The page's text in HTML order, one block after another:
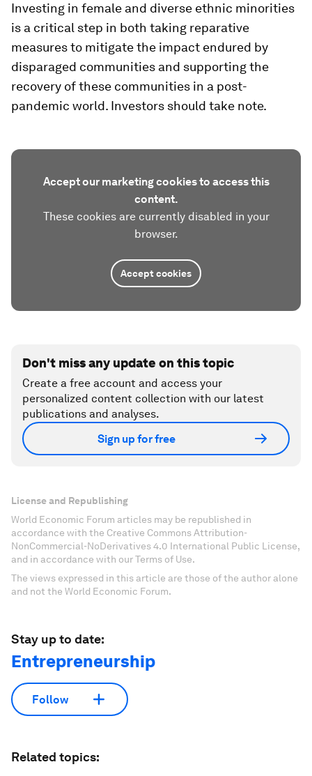
Investing in female and diverse ethnic minorities
is a critical step in both taking reparative
measures to mitigate the impact endured by
disparaged communities and supporting the
recovery of these communities in a post-
pandemic world. Investors should take note.
Accept our marketing cookies to access this
content.
These cookies are currently disabled in your
browser.
Accept cookies
Don't miss any update on this topic
Create a free account and access your
personalized content collection with our latest
publications and analyses.
Sign up for free
License and Republishing
World Economic Forum articles may be republished in
accordance with the Creative Commons Attribution-
NonCommercial-NoDerivatives 4.0 International Public License,
and in accordance with our Terms of Use.
The views expressed in this article are those of the author alone
and not the World Economic Forum.
Stay up to date:
Entrepreneurship
Follow
Related topics: